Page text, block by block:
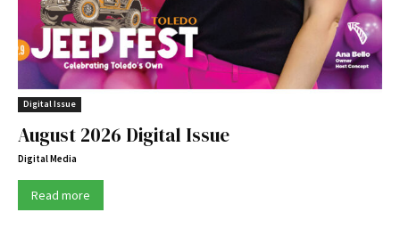
Digital Issue
August 2026 Digital Issue
Digital Media
Read more